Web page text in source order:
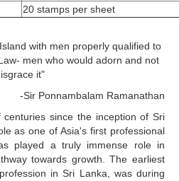
20 stamps per sheet
with men properly qualified to
men who would adorn and not
it"
-Sir Ponnambalam Ramanathan
since the inception of Sri
as one of Asia's first professional
played a truly immense role in
towards growth. The earliest
in Sri Lanka, was during